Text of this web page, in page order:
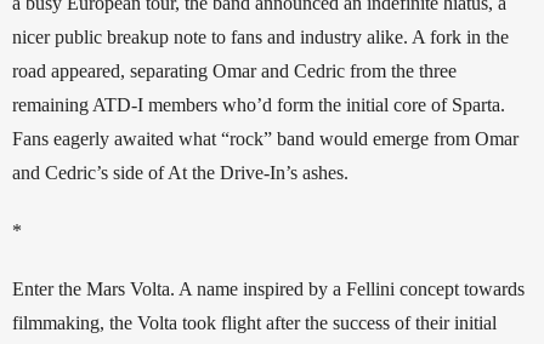
nicer public breakup note to fans and industry alike. A fork in the
road appeared, separating Omar and Cedric from the three
remaining ATD-I members who’d form the initial core of Sparta.
Fans eagerly awaited what “rock” band would emerge from Omar
and Cedric’s side of At the Drive-In’s ashes.
*
Enter the Mars Volta. A name inspired by a Fellini concept towards